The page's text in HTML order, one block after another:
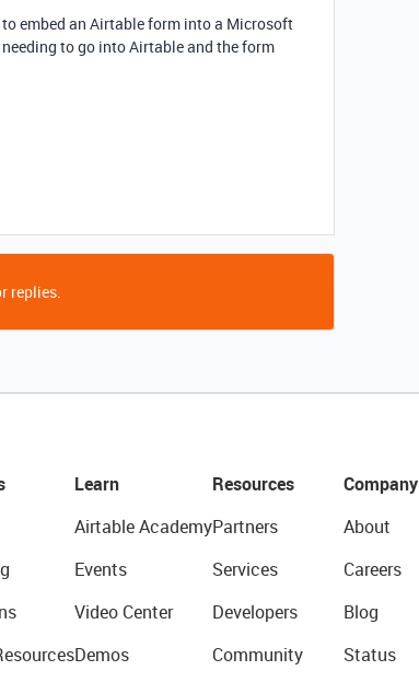
embed an Airtable form into a Microsoft
to go into Airtable and the form
replies.
Learn
Airtable Academy
Events
Video Center
Demos
Resources
Partners
Services
Developers
Community
Company
About
Careers
Blog
Status